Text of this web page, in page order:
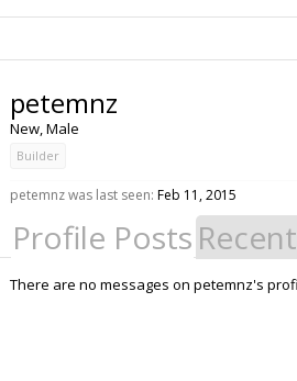
petemnz
New, Male
Builder
petemnz was last seen: Feb 11, 2015
Profile Posts
There are no messages on petemnz's